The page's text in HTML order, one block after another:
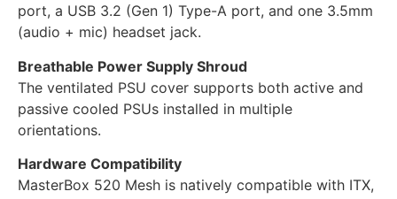
port, a USB 3.2 (Gen 1) Type-A port, and one 3.5mm
(audio + mic) headset jack.
Breathable Power Supply Shroud
The ventilated PSU cover supports both active and
passive cooled PSUs installed in multiple
orientations.
Hardware Compatibility
MasterBox 520 Mesh is natively compatible with ITX,